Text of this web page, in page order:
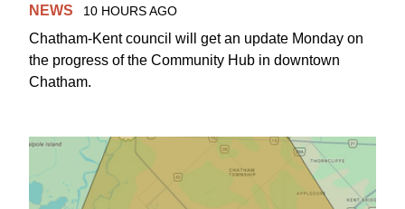
NEWS 10 HOURS AGO
Chatham-Kent council will get an update Monday on
the progress of the Community Hub in downtown
Chatham.